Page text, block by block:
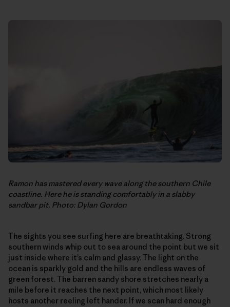
Ramon has mastered every wave along the southern Chile
coastline. Here he is standing comfortably in a slabby
sandbar pit. Photo: Dylan Gordon
The sights you see surfing here are breathtaking. Strong
southern winds whip out to sea around the point but we sit
just inside where it’s calm and glassy. The light on the
ocean is sparkly gold and the hills are endless waves of
green forest. The barren sandy shore stretches nearly a
mile before it reaches the next point, which most likely
hosts another reeling left hander. If we scan hard enough